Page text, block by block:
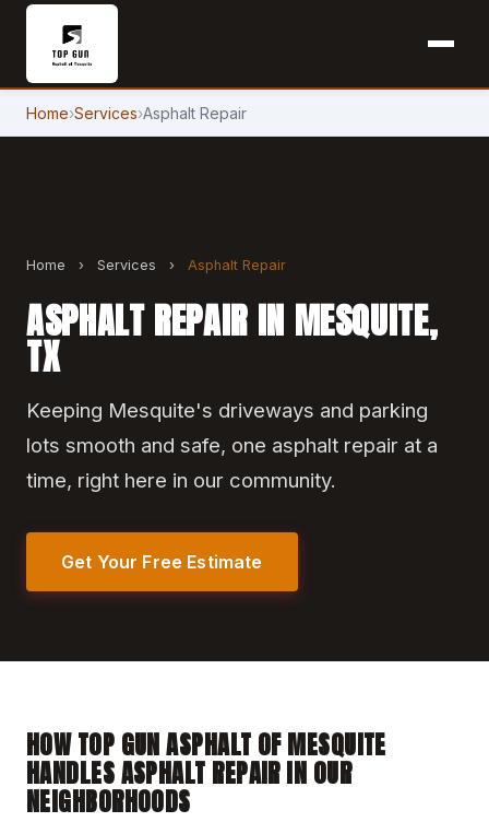
Home›Services›Asphalt Repair
Home › Services › Asphalt Repair
ASPHALT REPAIR IN MESQUITE,
TX
Keeping Mesquite's driveways and parking
lots smooth and safe, one asphalt repair at a
time, right here in our community.
Get Your Free Estimate
HOW TOP GUN ASPHALT OF MESQUITE
HANDLES ASPHALT REPAIR IN OUR
NEIGHBORHOODS